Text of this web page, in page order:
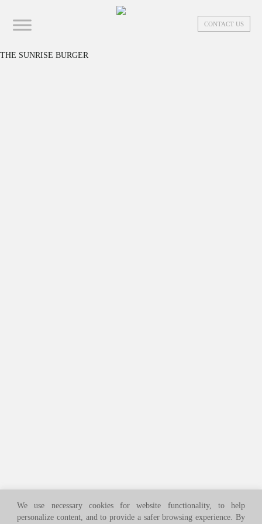
We use necessary cookies for website functionality, to help
personalize content, and to provide a safer browsing experience. By
CONTACT US
THE SUNRISE BURGER